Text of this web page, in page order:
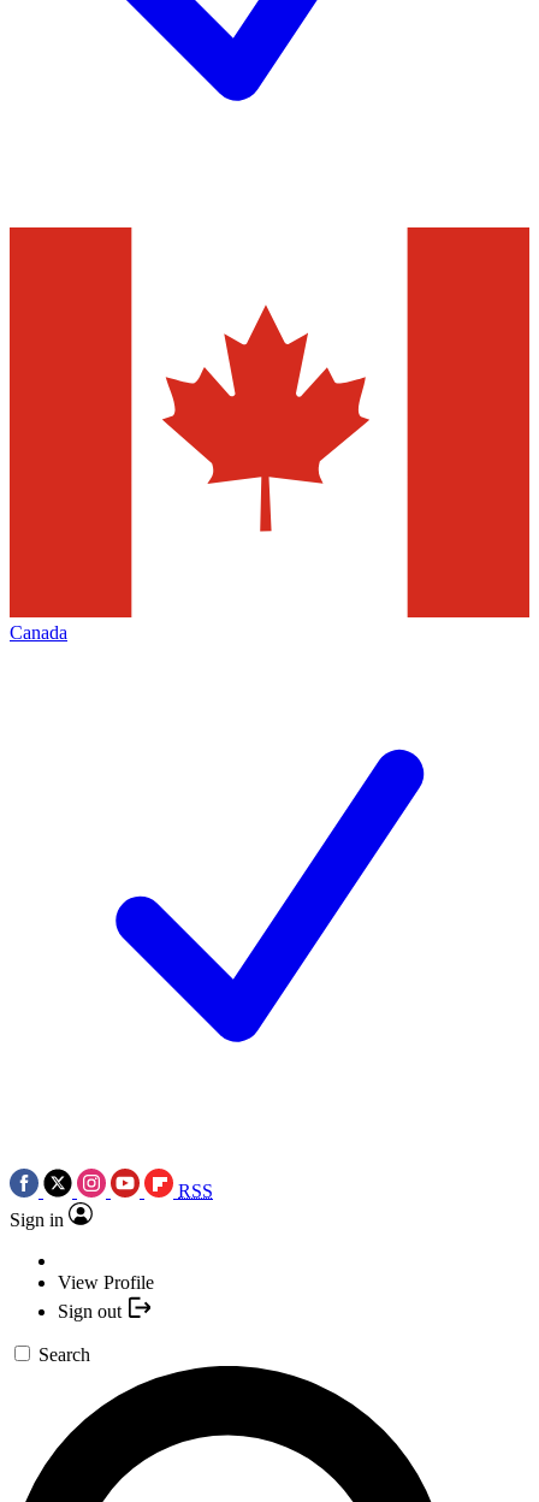
Canada
RSS
Sign in
View Profile
Sign out
Search